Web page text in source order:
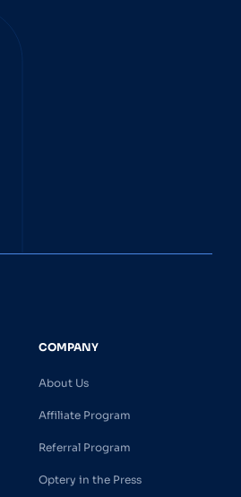
COMPANY
About Us
Affiliate Program
Referral Program
Optery in the Press